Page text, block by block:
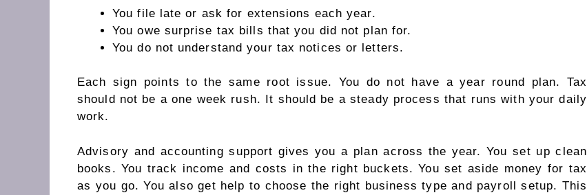
You file late or ask for extensions each year.
You owe surprise tax bills that you did not plan for.
You do not understand your tax notices or letters.
Each sign points to the same root issue. You do not have a year round plan. Tax
should not be a one week rush. It should be a steady process that runs with your daily
work.
Advisory and accounting support gives you a plan across the year. You set up clean
books. You track income and costs in the right buckets. You set aside money for tax
as you go. You also get help to choose the right business type and payroll setup. This